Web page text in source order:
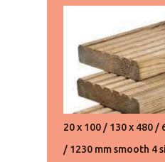
2 Sides minimum
= 40 cbm maximum
container = 160 cbm
100mm/110mm/
usd/cbm FOB
20 x 100 / 130 x 480 /
/ 1230 mm smooth 4